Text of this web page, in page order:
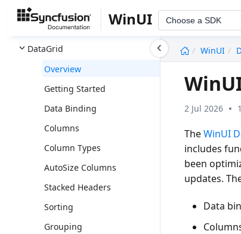
WinUI Choose a SDK
WinUI
Color Picker
ComboBox
DataGrid
Overview
Getting Started
Data Binding
Columns
Column Types
AutoSize Columns
Stacked Headers
Sorting
Grouping
2 Jul 2026
TheWinUI
includes
been
updates.
Data
undefined